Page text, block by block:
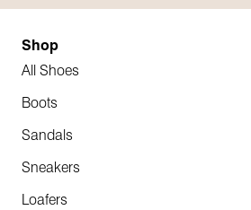
Shop
All Shoes
Boots
Sandals
Sneakers
Loafers